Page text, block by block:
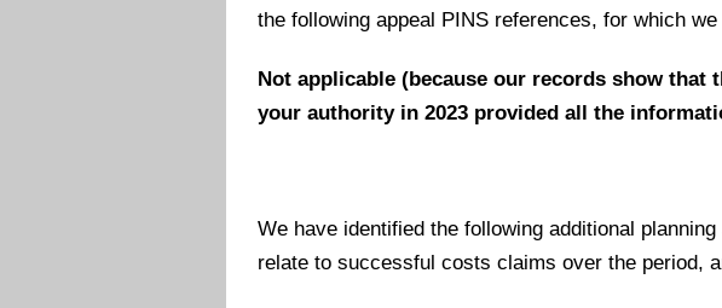
the following appeal PINS references, for which
Not applicable (because our records show that
your authority in 2023 provided all the
We have identified the following additional
relate to successful costs claims over the period,